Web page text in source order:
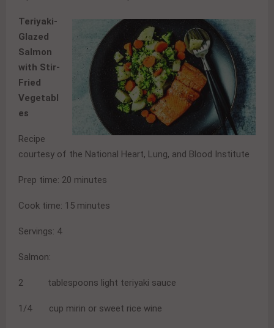
Teriyaki-
Glazed
Salmon
with Stir-
Fried
Vegetabl
es
Recipe
courtesy of the National Heart, Lung, and Blood Institute
Prep time: 20 minutes
Cook time: 15 minutes
Servings: 4
Salmon:
2 tablespoons light teriyaki sauce
1/4 cup mirin or sweet rice wine